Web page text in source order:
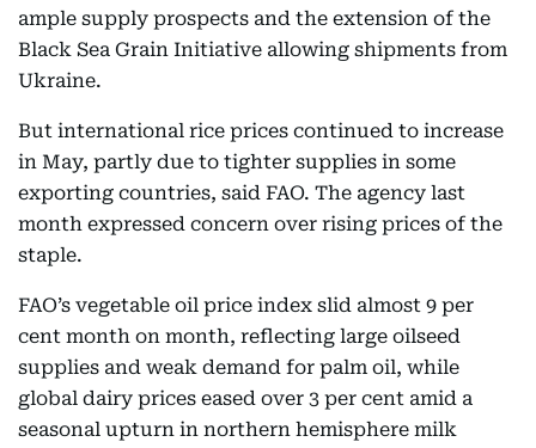
ample supply prospects and the extension of the
Black Sea Grain Initiative allowing shipments from
Ukraine.
But international rice prices continued to increase
in May, partly due to tighter supplies in some
exporting countries, said FAO. The agency last
month expressed concern over rising prices of the
staple.
FAO’s vegetable oil price index slid almost 9 per
cent month on month, reflecting large oilseed
supplies and weak demand for palm oil, while
global dairy prices eased over 3 per cent amid a
seasonal upturn in northern hemisphere milk